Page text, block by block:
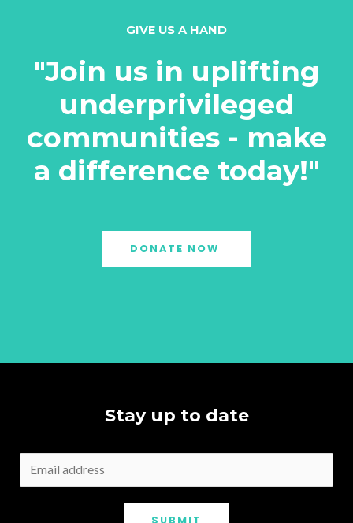
GIVE US A HAND
"Join us in uplifting
underprivileged
communities - make
a difference today!"
DONATE NOW
Stay up to date
SUBMIT